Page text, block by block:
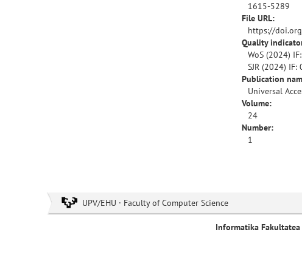
1615-5289
File URL:
https://
Quality
WoS (2024)
SJR (2024)
Publication
Universal
Volume:
24
Number:
1
UPV/EHU · Faculty of Computer Science
Informatika Fakultatea